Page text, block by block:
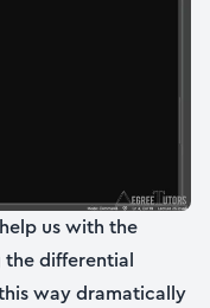
us with the
differential
way dramatically